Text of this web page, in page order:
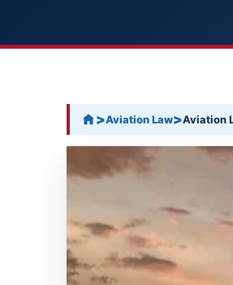
>Aviation Law>Aviation